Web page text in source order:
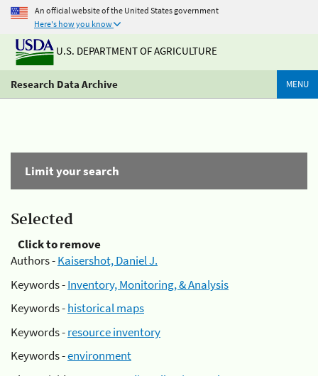
An official website of the United States government
Here's how you know
U.S. DEPARTMENT OF AGRICULTURE
Research Data Archive MENU
Limit your search
Selected
Click to remove
Authors -Kaisershot, Daniel J.
Keywords -Inventory, Monitoring, & Analysis
Keywords -historical maps
Keywords -resource inventory
Keywords -environment